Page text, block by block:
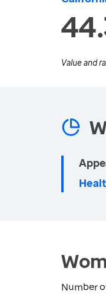
Value and
Number